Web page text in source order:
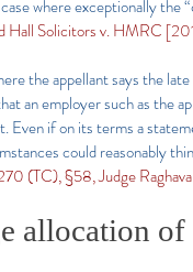
where exceptionally the
Hall Solicitors v. HMRC
the appellant says the
an employer such as the
Even if on its terms a
could reasonably
(TC), §58, Judge
allocation